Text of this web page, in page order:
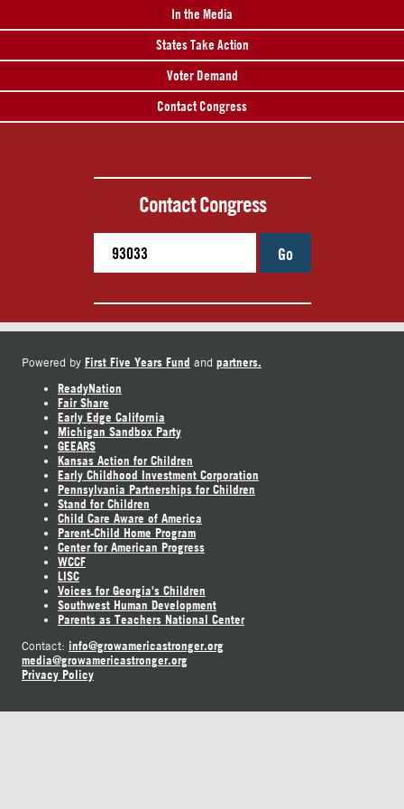
In the Media
States Take Action
Voter Demand
Contact Congress
Contact Congress
Go
Powered by First Five Years Fund and partners.
ReadyNation
Fair Share
Early Edge California
Michigan Sandbox Party
GEEARS
Kansas Action for Children
Early Childhood Investment Corporation
Pennsylvania Partnerships for Children
Stand for Children
Child Care Aware of America
Parent-Child Home Program
Center for American Progress
WCCF
LISC
Voices for Georgia's Children
Southwest Human Development
Parents as Teachers National Center
Contact: info@growamericastronger.org
media@growamericastronger.org
Privacy Policy